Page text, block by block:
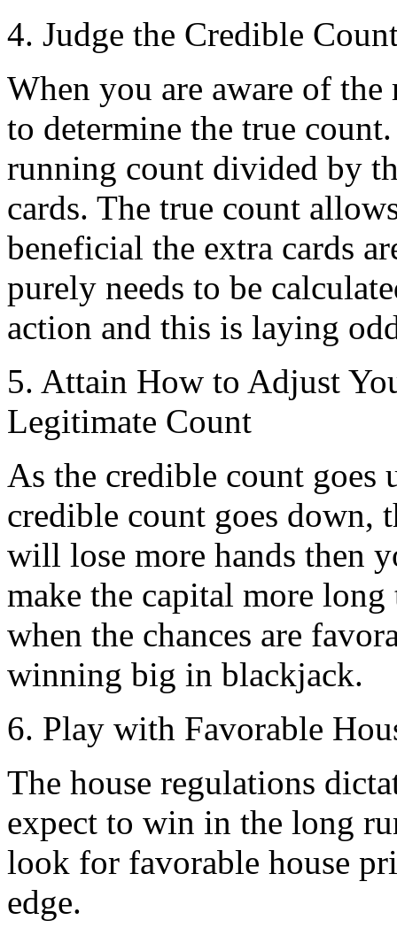
4. Judge the Credible
When you are aware of
to determine the true
running count divided by
cards. The true count
beneficial the extra cards
purely needs to be
action and this is laying
5. Attain How to Adjust
Legitimate Count
As the credible count goes
credible count goes down,
will lose more hands then
make the capital more
when the chances are
winning big in blackjack.
6. Play with Favorable
The house regulations
expect to win in the long
look for favorable house
edge.